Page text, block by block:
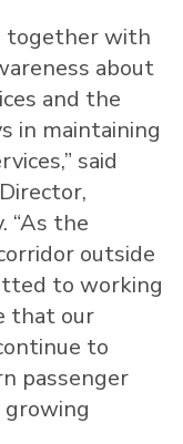
together with
about
and the
in maintaining
said
“As the
outside
to working
that our
to
passenger
growing